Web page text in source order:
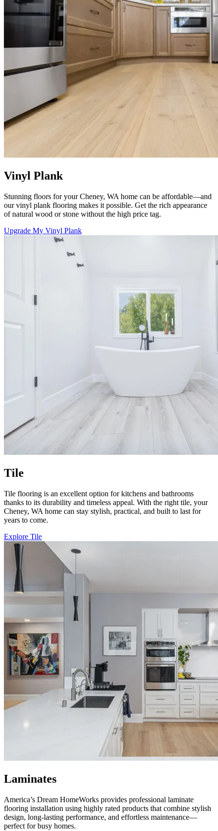
Vinyl Plank
Stunning floors for your Cheney, WA home can be affordable—and
our vinyl plank flooring makes it possible. Get the rich appearance
of natural wood or stone without the high price tag.
Upgrade My Vinyl Plank
Tile
Tile flooring is an excellent option for kitchens and bathrooms
thanks to its durability and timeless appeal. With the right tile, your
Cheney, WA home can stay stylish, practical, and built to last for
years to come.
Explore Tile
Laminates
America’s Dream HomeWorks provides professional laminate
flooring installation using highly rated products that combine stylish
design, long-lasting performance, and effortless maintenance—
perfect for busy homes.